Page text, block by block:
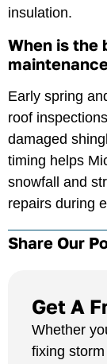
Get A
Whether
fixing
insulation.
When is the
Early spring
roof
damaged
timing helps
snowfall and
repairs during
Share Our